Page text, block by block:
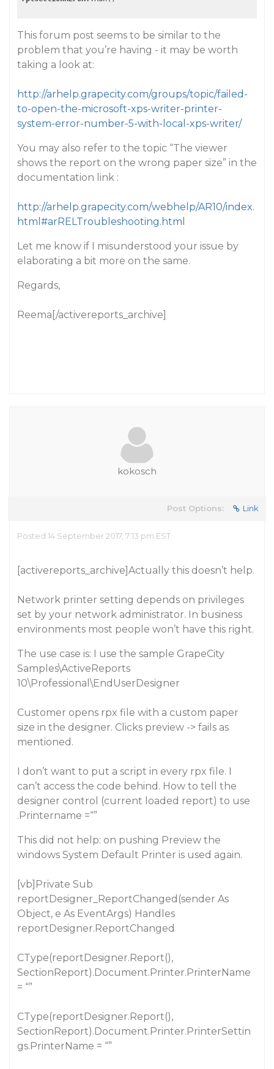
This forum post seems to be similar to the
problem that you’re having - it may be worth
taking a look at:
http://arhelp.grapecity.com/groups/topic/failed-
to-open-the-microsoft-xps-writer-printer-
system-error-number-5-with-local-xps-writer/
You may also refer to the topic “The viewer
shows the report on the wrong paper size” in the
documentation link :
http://arhelp.grapecity.com/webhelp/AR10/index.
html#arRELTroubleshooting.html
Let me know if I misunderstood your issue by
elaborating a bit more on the same.
Regards,
Reema[/activereports_archive]
kokosch
Post Options: Link
Posted 14 September 2017, 7:13 pm EST
[activereports_archive]Actually this doesn’t help.
Network printer setting depends on privileges
set by your network administrator. In business
environments most people won’t have this right.
The use case is: I use the sample GrapeCity
Samples\ActiveReports
10\Professional\EndUserDesigner
Customer opens rpx file with a custom paper
size in the designer. Clicks preview -> fails as
mentioned.
I don’t want to put a script in every rpx file. I
can’t access the code behind. How to tell the
designer control (current loaded report) to use
.Printername =“”
This did not help: on pushing Preview the
windows System Default Printer is used again.
[vb]Private Sub
reportDesigner_ReportChanged(sender As
Object, e As EventArgs) Handles
reportDesigner.ReportChanged
CType(reportDesigner.Report(),
SectionReport).Document.Printer.PrinterName
= “”
CType(reportDesigner.Report(),
SectionReport).Document.Printer.PrinterSettin
gs.PrinterName = “”